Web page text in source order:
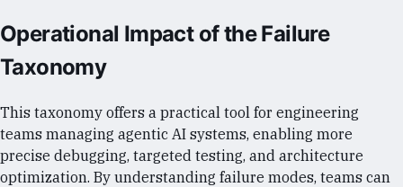
Operational Impact of the Failure
Taxonomy
This taxonomy offers a practical tool for engineering
teams managing agentic AI systems, enabling more
precise debugging, targeted testing, and architecture
optimization. By understanding failure modes, teams can